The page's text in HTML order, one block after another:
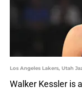
Los Angeles Lakers, Utah
Walker Kessler is